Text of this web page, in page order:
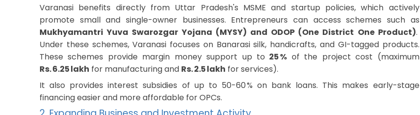
Varanasi benefits directly from Uttar Pradesh's MSME and startup policies, which actively
promote small and single-owner businesses. Entrepreneurs can access schemes such as
Mukhyamantri Yuva Swarozgar Yojana (MYSY) and ODOP (One District One Product).
Under these schemes, Varanasi focuses on Banarasi silk, handicrafts, and GI-tagged products.
These schemes provide margin money support up to 25 % of the project cost (maximum
Rs. 6.25 lakh for manufacturing and Rs. 2.5 lakh for services).
It also provides interest subsidies of up to 50-60 % on bank loans. This makes early-stage
financing easier and more affordable for OPCs.